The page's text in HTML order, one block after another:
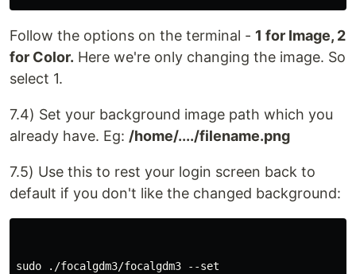
Follow the options on the terminal - 1 for Image, 2
for Color. Here we're only changing the image. So
select 1.
7.4) Set your background image path which you
already have. Eg: /home/..../filename.png
7.5) Use this to rest your login screen back to
default if you don't like the changed background:
sudo ./focalgdm3/focalgdm3 --set